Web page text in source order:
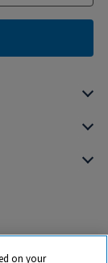
on your